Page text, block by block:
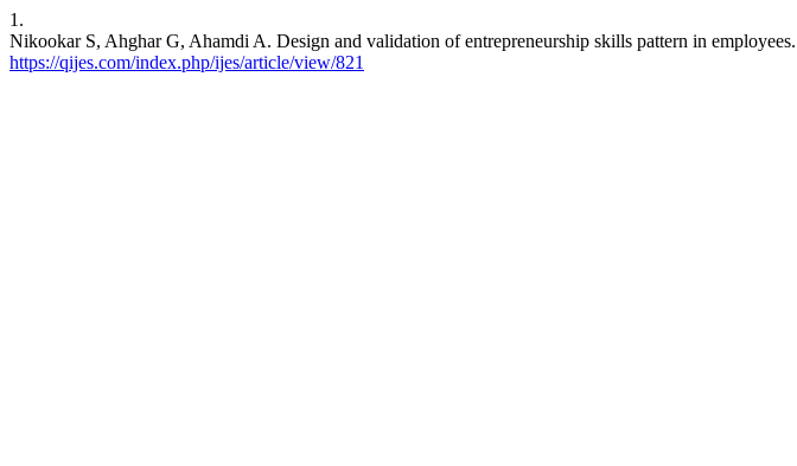
1.
Nikookar S, Ahghar G, Ahamdi A. Design and validation of entrepreneurship skills pattern in
https://qijes.com/index.php/ijes/article/view/821